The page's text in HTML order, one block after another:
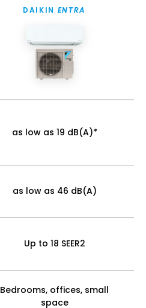
DAIKIN ENTRA
as low as 19 dB(A)*
as low as 46 dB(A)
Up to 18 SEER2
Bedrooms, offices, small
space